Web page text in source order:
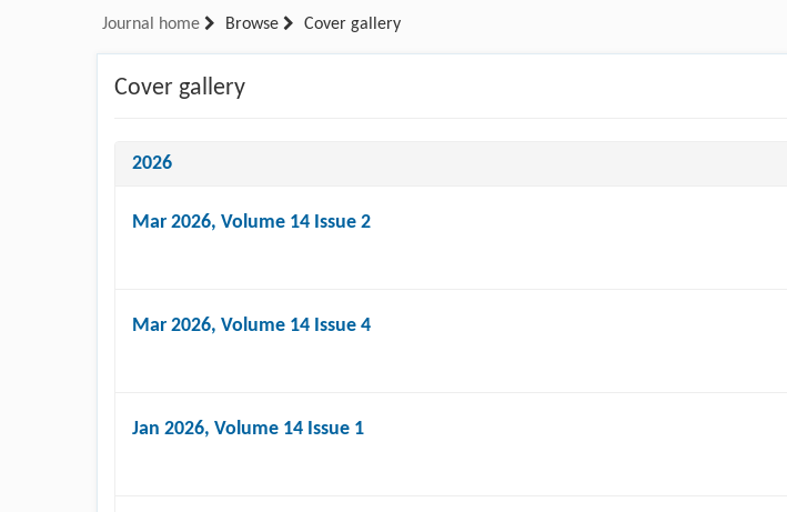
Journal home Browse Cover gallery
Cover gallery
2026
Mar 2026, Volume 14 Issue 2
Mar 2026, Volume 14 Issue 4
Jan 2026, Volume 14 Issue 1